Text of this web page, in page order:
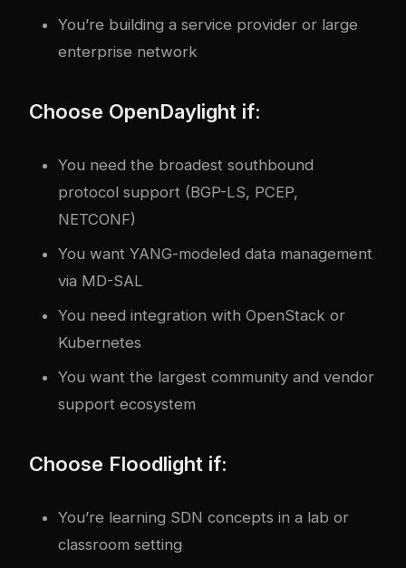
You’re building a service provider or large
enterprise network
Choose OpenDaylight if:
You need the broadest southbound
protocol support (BGP-LS, PCEP,
NETCONF)
You want YANG-modeled data management
via MD-SAL
You need integration with OpenStack or
Kubernetes
You want the largest community and vendor
support ecosystem
Choose Floodlight if:
You’re learning SDN concepts in a lab or
classroom setting